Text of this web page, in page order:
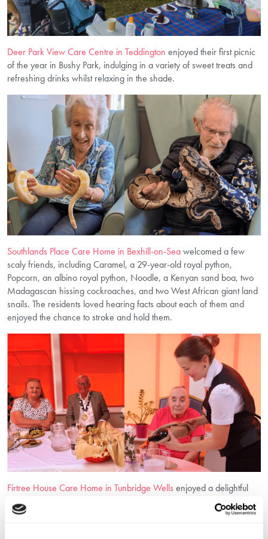
Deer Park View Care Centre in Teddington enjoyed their first picnic
of the year in Bushy Park, indulging in a variety of sweet treats and
refreshing drinks whilst relaxing in the shade.
Southlands Place Care Home in Bexhill-on-Seawelcomed a few
scaly friends, including Caramel, a 29-year-old royal python,
Popcorn, an albino royal python, Noodle, a Kenyan sand boa, two
Madagascan hissing cockroaches, and two West African giant land
snails. The residents loved hearing facts about each of them and
enjoyed the chance to stroke and hold them.
Firtree House Care Home in Tunbridge Wellsenjoyed a delightful
cheese and wine afternoon, joined by the Mayor of Tunbridge
Wells, Councillor David Osborne. The residents had a wonderful